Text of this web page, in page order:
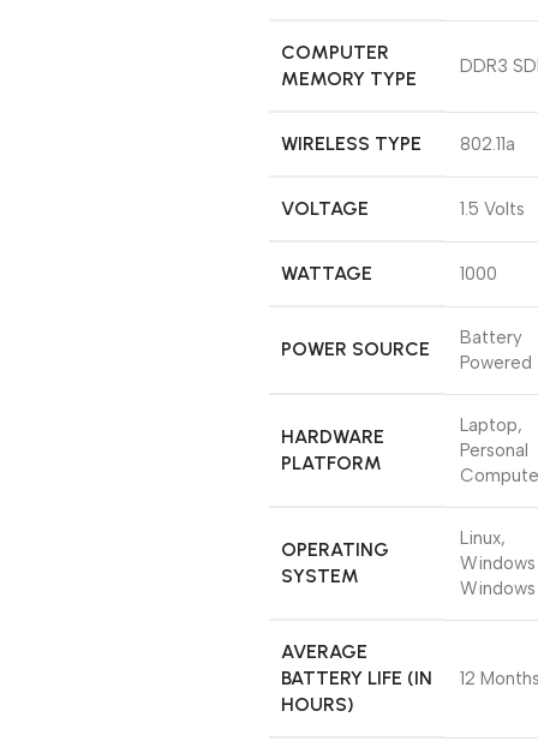
COMPUTER
MEMORY TYPE
‎DDR3
WIRELESS TYPE ‎802.11a
VOLTAGE ‎1.5 Volts
WATTAGE ‎1000
POWER SOURCE
‎Battery
Powered
HARDWARE
PLATFORM
‎Laptop,
Personal
OPERATING
SYSTEM
‎Linux,
Windows
AVERAGE
BATTERY LIFE (IN
HOURS)
‎12